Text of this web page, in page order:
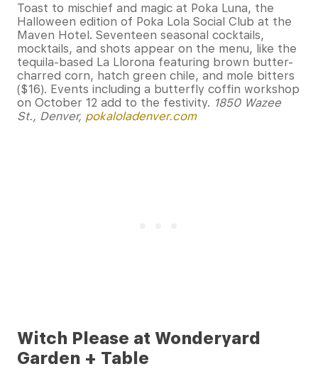
Toast to mischief and magic at Poka Luna, the
Halloween edition of Poka Lola Social Club at the
Maven Hotel. Seventeen seasonal cocktails,
mocktails, and shots appear on the menu, like the
tequila-based La Llorona featuring brown butter-
charred corn, hatch green chile, and mole bitters
($16). Events including a butterfly coffin workshop
on October 12 add to the festivity. 1850 Wazee
St., Denver, pokaloladenver.com
Witch Please at Wonderyard
Garden + Table